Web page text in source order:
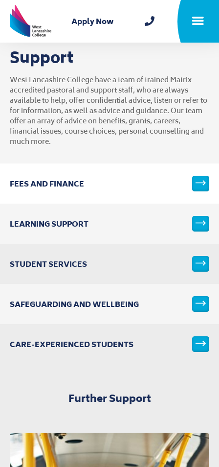
Apply Now Toggle
Support
West Lancashire College have a team of trained Matrix
accredited pastoral and support staff, who are always
available to help, offer confidential advice, listen or refer to
for information, as well as advice and guidance. Our team
offer an array of advice on benefits, grants, careers,
financial issues, course choices, personal counselling and
much more.
FEES AND FINANCE VIEW
LEARNING SUPPORT VIEW
STUDENT SERVICES VIEW
SAFEGUARDING AND WELLBEING VIEW
CARE-EXPERIENCED STUDENTS VIEW
Further Support